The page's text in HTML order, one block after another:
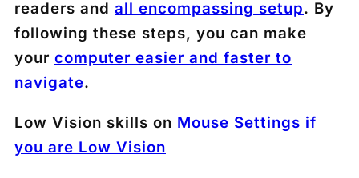
readers and all encompassing setup. By
following these steps, you can make
your computer easier and faster to
navigate.
Low Vision skills on Mouse Settings if
you are Low Vision